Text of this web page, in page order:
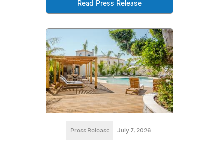
Read Press Release
Press Release July 7, 2026